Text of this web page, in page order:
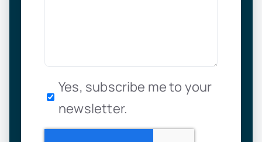
Newsletter
Yes, subscribe me to your
newsletter.